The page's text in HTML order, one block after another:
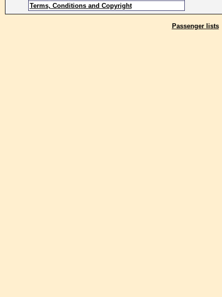
Terms, Conditions and Copyright
Passenger lists